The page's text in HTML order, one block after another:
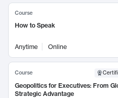
Course
How to Speak
Anytime Online
Course
Geopolitics for Executives: From
Strategic Advantage